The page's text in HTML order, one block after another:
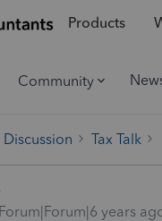
Products
Community
Tax Talk
Forum|Forum|6 years